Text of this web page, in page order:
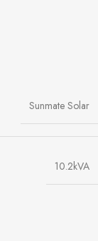
Sunmate Solar
10.2kVA